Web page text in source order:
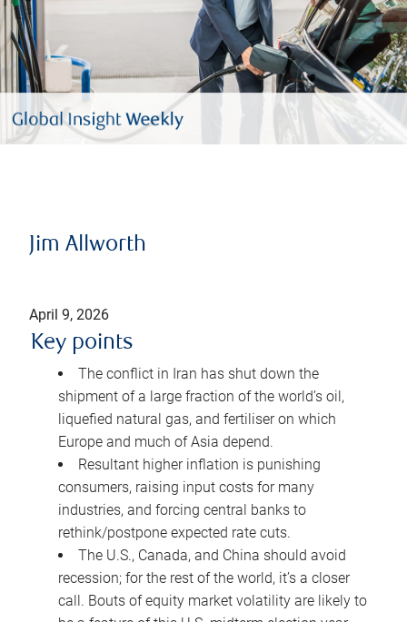
Jim Allworth
April 9, 2026
Key points
The conflict in Iran has shut down the
shipment of a large fraction of the world’s oil,
liquefied natural gas, and fertiliser on which
Europe and much of Asia depend.
Resultant higher inflation is punishing
consumers, raising input costs for many
industries, and forcing central banks to
rethink/postpone expected rate cuts.
The U.S., Canada, and China should avoid
recession; for the rest of the world, it’s a closer
call. Bouts of equity market volatility are likely to